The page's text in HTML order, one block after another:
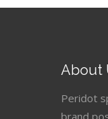
About
Peridot
brand